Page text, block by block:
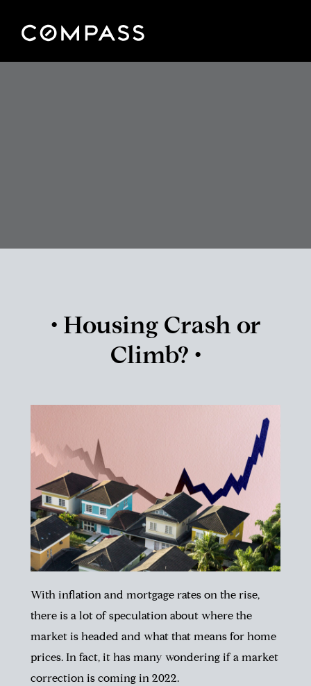
• Housing Crash or
Climb? •
With inflation and mortgage rates on the rise,
there is a lot of speculation about where the
market is headed and what that means for home
prices. In fact, it has many wondering if a market
correction is coming in 2022.